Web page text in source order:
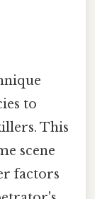
to
This
scene
factors